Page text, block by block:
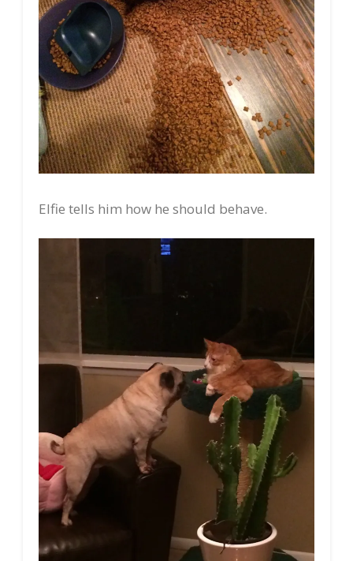
Elfie tells him how he should behave.